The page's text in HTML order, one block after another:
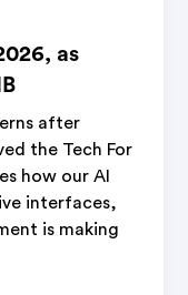
as
after
the Tech For
how our AI
interfaces,
is making